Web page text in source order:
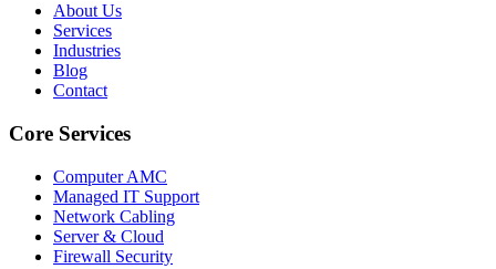
About Us
Services
Industries
Blog
Contact
Core Services
Computer AMC
Managed IT Support
Network Cabling
Server & Cloud
Firewall Security